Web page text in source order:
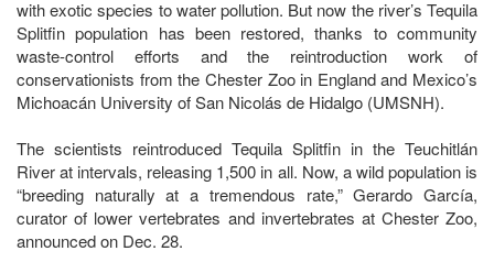
with exotic species to water pollution. But now the river’s Tequila
Splitfin population has been restored, thanks to community
waste-control efforts and the reintroduction work of
conservationists from the Chester Zoo in England and Mexico’s
Michoacán University of San Nicolás de Hidalgo (UMSNH).
The scientists reintroduced Tequila Splitfin in the Teuchitlán
River at intervals, releasing 1,500 in all. Now, a wild population is
“breeding naturally at a tremendous rate,” Gerardo García,
curator of lower vertebrates and invertebrates at Chester Zoo,
announced on Dec. 28.